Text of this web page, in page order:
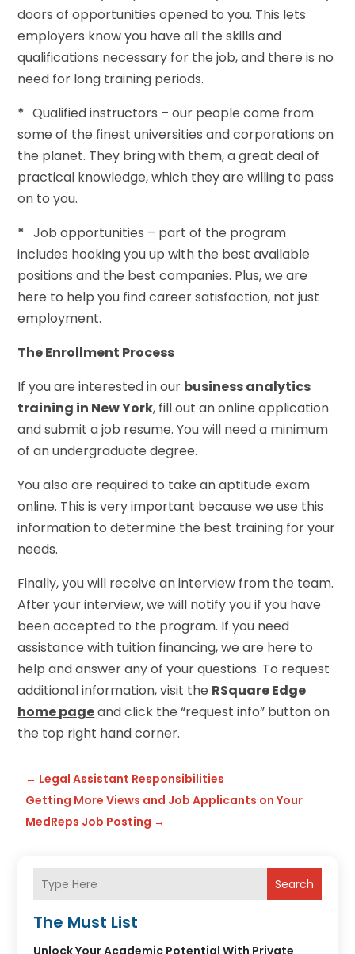
doors of opportunities opened to you. This lets
employers know you have all the skills and
qualifications necessary for the job, and there is no
need for long training periods.
* Qualified instructors – our people come from
some of the finest universities and corporations on
the planet. They bring with them, a great deal of
practical knowledge, which they are willing to pass
on to you.
* Job opportunities – part of the program
includes hooking you up with the best available
positions and the best companies. Plus, we are
here to help you find career satisfaction, not just
employment.
The Enrollment Process
If you are interested in our business analytics
training in New York, fill out an online application
and submit a job resume. You will need a minimum
of an undergraduate degree.
You also are required to take an aptitude exam
online. This is very important because we use this
information to determine the best training for your
needs.
Finally, you will receive an interview from the team.
After your interview, we will notify you if you have
been accepted to the program. If you need
assistance with tuition financing, we are here to
help and answer any of your questions. To request
additional information, visit the RSquare Edge
home pageand click the “request info” button on
the top right hand corner.
← Legal Assistant Responsibilities
Getting More Views and Job Applicants on Your
MedReps Job Posting →
Search
The Must List